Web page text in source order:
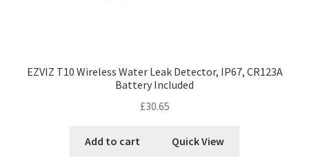
EZVIZ T10 Wireless Water Leak Detector, IP67, CR123A
Battery Included
£30.65
Add to cart Quick View